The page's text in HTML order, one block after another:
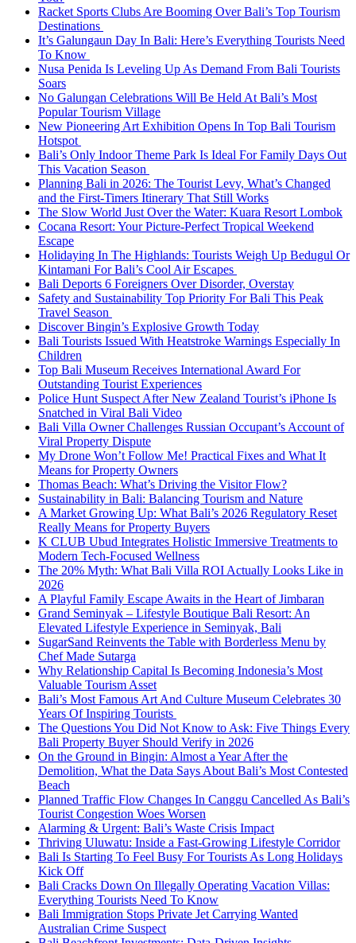
Racket Sports Clubs Are Booming Over Bali’s Top Tourism
Destinations
It’s Galungaun Day In Bali: Here’s Everything Tourists Need
To Know
Nusa Penida Is Leveling Up As Demand From Bali Tourists
Soars
No Galungan Celebrations Will Be Held At Bali’s Most
Popular Tourism Village
New Pioneering Art Exhibition Opens In Top Bali Tourism
Hotspot
Bali’s Only Indoor Theme Park Is Ideal For Family Days Out
This Vacation Season
Planning Bali in 2026: The Tourist Levy, What’s Changed
and the First-Timers Itinerary That Still Works
The Slow World Just Over the Water: Kuara Resort Lombok
Cocana Resort: Your Picture-Perfect Tropical Weekend
Escape
Holidaying In The Highlands: Tourists Weigh Up Bedugul Or
Kintamani For Bali’s Cool Air Escapes
Bali Deports 6 Foreigners Over Disorder, Overstay
Safety and Sustainability Top Priority For Bali This Peak
Travel Season
Discover Bingin’s Explosive Growth Today
Bali Tourists Issued With Heatstroke Warnings Especially In
Children
Top Bali Museum Receives International Award For
Outstanding Tourist Experiences
Police Hunt Suspect After New Zealand Tourist’s iPhone Is
Snatched in Viral Bali Video
Bali Villa Owner Challenges Russian Occupant’s Account of
Viral Property Dispute
My Drone Won’t Follow Me! Practical Fixes and What It
Means for Property Owners
Thomas Beach: What’s Driving the Visitor Flow?
Sustainability in Bali: Balancing Tourism and Nature
A Market Growing Up: What Bali’s 2026 Regulatory Reset
Really Means for Property Buyers
K CLUB Ubud Integrates Holistic Immersive Treatments to
Modern Tech-Focused Wellness
The 20% Myth: What Bali Villa ROI Actually Looks Like in
2026
A Playful Family Escape Awaits in the Heart of Jimbaran
Grand Seminyak – Lifestyle Boutique Bali Resort: An
Elevated Lifestyle Experience in Seminyak, Bali
SugarSand Reinvents the Table with Borderless Menu by
Chef Made Sutarga
Why Relationship Capital Is Becoming Indonesia’s Most
Valuable Tourism Asset
Bali’s Most Famous Art And Culture Museum Celebrates 30
Years Of Inspiring Tourists
The Questions You Did Not Know to Ask: Five Things Every
Bali Property Buyer Should Verify in 2026
On the Ground in Bingin: Almost a Year After the
Demolition, What the Data Says About Bali’s Most Contested
Beach
Planned Traffic Flow Changes In Canggu Cancelled As Bali’s
Tourist Congestion Woes Worsen
Alarming & Urgent: Bali’s Waste Crisis Impact
Thriving Uluwatu: Inside a Fast-Growing Lifestyle Corridor
Bali Is Starting To Feel Busy For Tourists As Long Holidays
Kick Off
Bali Cracks Down On Illegally Operating Vacation Villas:
Everything Tourists Need To Know
Bali Immigration Stops Private Jet Carrying Wanted
Australian Crime Suspect